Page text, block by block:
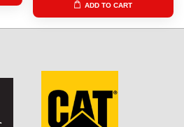
ADD TO CART